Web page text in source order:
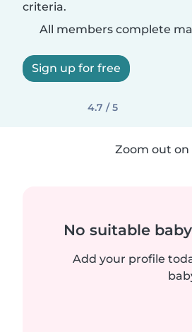
criteria.
All members complete
Sign up for free
4.7 / 5
Zoom out
No suitable
Add your profile